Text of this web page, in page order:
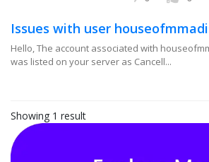
Issues with user
Hello, The account associated with
was listed on your server as Cancell...
Showing 1 result